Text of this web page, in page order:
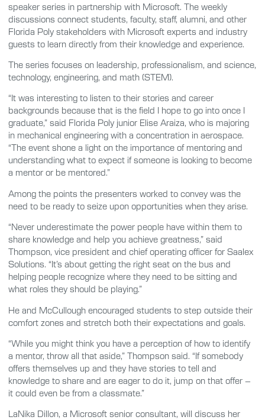
speaker series in partnership with Microsoft. The weekly
discussions connect students, faculty, staff, alumni, and other
Florida Poly stakeholders with Microsoft experts and industry
guests to learn directly from their knowledge and experience.
The series focuses on leadership, professionalism, and science,
technology, engineering, and math (STEM).
“It was interesting to listen to their stories and career
backgrounds because that is the field I hope to go into once I
graduate,” said Florida Poly junior Elise Araiza, who is majoring
in mechanical engineering with a concentration in aerospace.
“The event shone a light on the importance of mentoring and
understanding what to expect if someone is looking to become
a mentor or be mentored.”
Among the points the presenters worked to convey was the
need to be ready to seize upon opportunities when they arise.
“Never underestimate the power people have within them to
share knowledge and help you achieve greatness,” said
Thompson, vice president and chief operating officer for Saalex
Solutions. “It’s about getting the right seat on the bus and
helping people recognize where they need to be sitting and
what roles they should be playing.”
He and McCullough encouraged students to step outside their
comfort zones and stretch both their expectations and goals.
“While you might think you have a perception of how to identify
a mentor, throw all that aside,” Thompson said. “If somebody
offers themselves up and they have stories to tell and
knowledge to share and are eager to do it, jump on that offer –
it could even be from a classmate.”
LaNika Dillon, a Microsoft senior consultant, will discuss her